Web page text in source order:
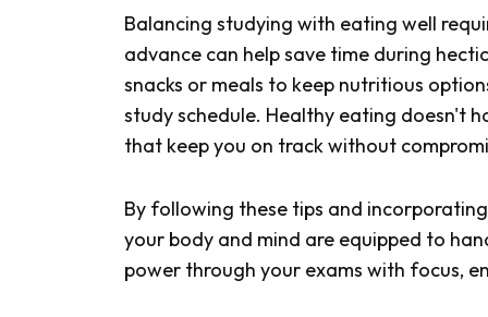
Balancing studying with eating well
advance can help save time during
snacks or meals to keep nutritious
study schedule. Healthy eating doesn't
that keep you on track without
By following these tips and
your body and mind are equipped to
power through your exams with focus,